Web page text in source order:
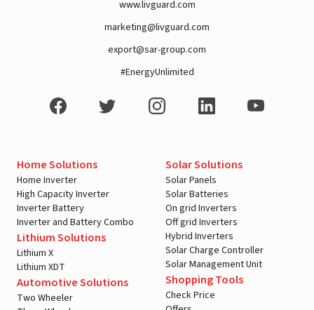
www.livguard.com
marketing@livguard.com
export@sar-group.com
#EnergyUnlimited
Home Solutions
Home Inverter
High Capacity Inverter
Inverter Battery
Inverter and Battery Combo
Lithium Solutions
Lithium X
Lithium XDT
Automotive Solutions
Two Wheeler
Solar Solutions
Solar Panels
Solar Batteries
On grid Inverters
Off grid Inverters
Hybrid Inverters
Solar Charge Controller
Solar Management Unit
Shopping Tools
Check Price